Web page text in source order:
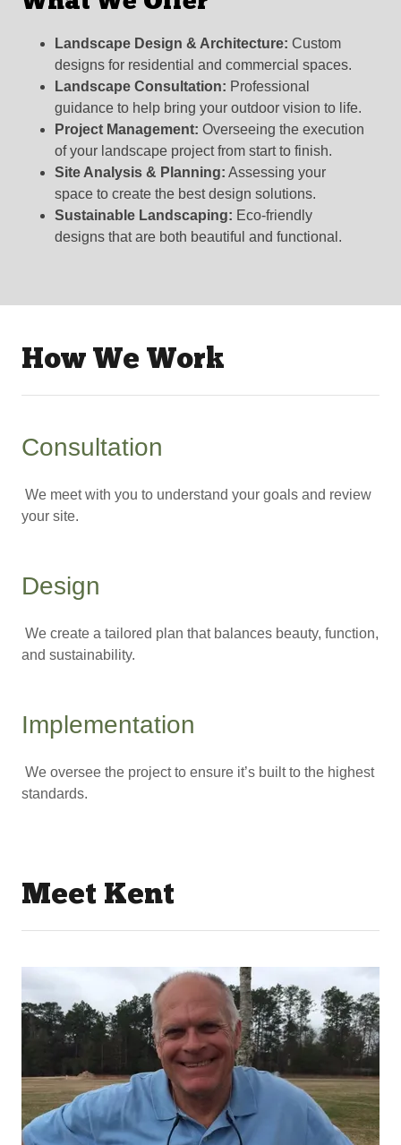
Landscape Design & Architecture: Custom
designs for residential and commercial spaces.
Landscape Consultation: Professional
guidance to help bring your outdoor vision to life.
Project Management: Overseeing the execution
of your landscape project from start to finish.
Site Analysis & Planning: Assessing your
space to create the best design solutions.
Sustainable Landscaping: Eco-friendly
designs that are both beautiful and functional.
How We Work
Consultation
We meet with you to understand your goals and review
your site.
Design
We create a tailored plan that balances beauty, function,
and sustainability.
Implementation
We oversee the project to ensure it’s built to the highest
standards.
Meet Kent